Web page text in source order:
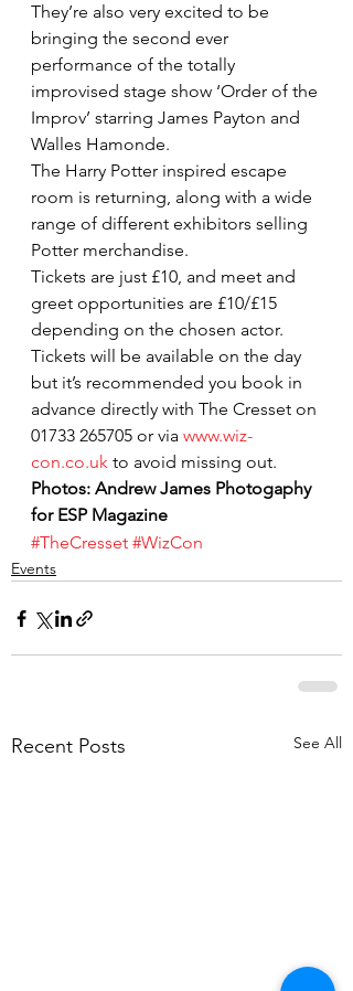
They’re also very excited to be
bringing the second ever
performance of the totally
improvised stage show ‘Order of the
Improv’ starring James Payton and
Walles Hamonde.
The Harry Potter inspired escape
room is returning, along with a wide
range of different exhibitors selling
Potter merchandise.
Tickets are just £10, and meet and
greet opportunities are £10/£15
depending on the chosen actor.
Tickets will be available on the day
but it’s recommended you book in
advance directly with The Cresset on
01733 265705 or via www.wiz-
con.co.uk to avoid missing out.
Photos: Andrew James Photogaphy
for ESP Magazine
#TheCresset #WizCon
Events
Recent Posts See All